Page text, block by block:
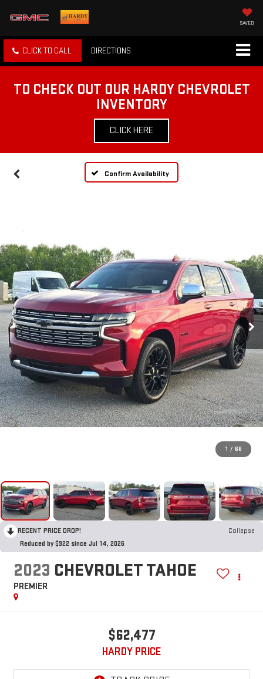
SAVED
CLICK TO CALL DIRECTIONS
TO CHECK OUT OUR HARDY CHEVROLET
INVENTORY
CLICK HERE
Confirm Availability
1 / 66
RECENT PRICE DROP!
Collapse
Reduced by $922 since Jul 14, 2026
2023 CHEVROLET TAHOE
PREMIER
$62,477
HARDY PRICE